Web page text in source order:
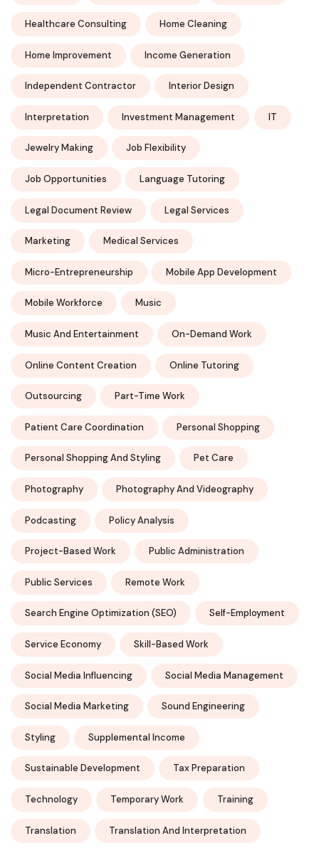
Healthcare Consulting Home Cleaning
Home Improvement Income Generation
Independent Contractor Interior Design
Interpretation Investment Management IT
Jewelry Making Job Flexibility
Job Opportunities Language Tutoring
Legal Document Review Legal Services
Marketing Medical Services
Micro-Entrepreneurship Mobile App Development
Mobile Workforce Music
Music And Entertainment On-Demand Work
Online Content Creation Online Tutoring
Outsourcing Part-Time Work
Patient Care Coordination Personal Shopping
Personal Shopping And Styling Pet Care
Photography Photography And Videography
Podcasting Policy Analysis
Project-Based Work Public Administration
Public Services Remote Work
Search Engine Optimization (SEO) Self-Employment
Service Economy Skill-Based Work
Social Media Influencing Social Media Management
Social Media Marketing Sound Engineering
Styling Supplemental Income
Sustainable Development Tax Preparation
Technology Temporary Work Training
Translation Translation And Interpretation